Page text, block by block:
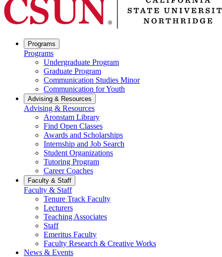
Programs
Programs
Undergraduate Program
Graduate Program
Communication Studies Minor
Communication for Youth
Advising & Resources
Advising & Resources
Aronstam Library
Find Open Classes
Awards and Scholarships
Internship and Job Search
Student Organizations
Tutoring Program
Career Coaches
Faculty & Staff
Faculty & Staff
Tenure Track Faculty
Lecturers
Teaching Associates
Staff
Emeritus Faculty
Faculty Research & Creative Works
News & Events